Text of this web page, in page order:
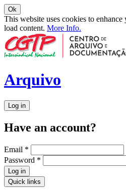
Ok
This website uses cookies to
load content. More Info.
Arquivo
Log in
Have an account?
Email *
Password *
Log in
Quick links